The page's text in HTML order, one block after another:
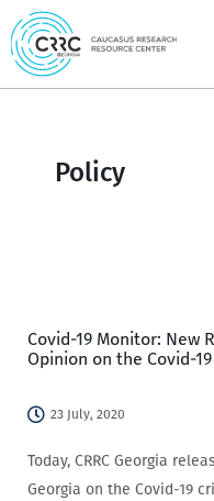
Skip
to
content
Policy
Covid-19 Monitor: New
Opinion on the Covid-
23 July, 2020
Today, CRRC Georgia
Georgia on the Covid-19